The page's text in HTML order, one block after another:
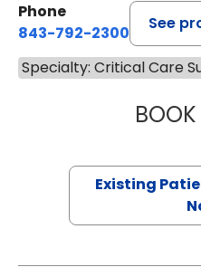
Phone
843-792-2300
See
Specialty: Critical Care
Existing